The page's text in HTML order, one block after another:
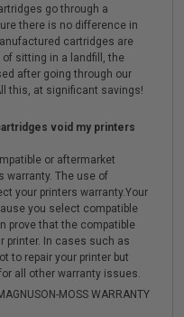
go through a
there is no difference in
cartridges are
sitting in a landfill, the
after going through our
this, at significant savings!
void my printers
or aftermarket
warranty. The use of
your printers warranty.Your
you select compatible
prove that the compatible
printer. In cases such as
to repair your printer but
all other warranty issues.
MOSS WARRANTY